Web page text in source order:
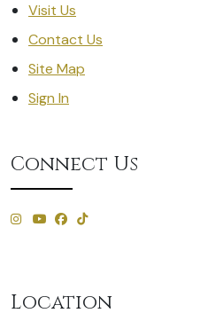
Visit Us
Contact Us
Site Map
Sign In
Connect Us
Location